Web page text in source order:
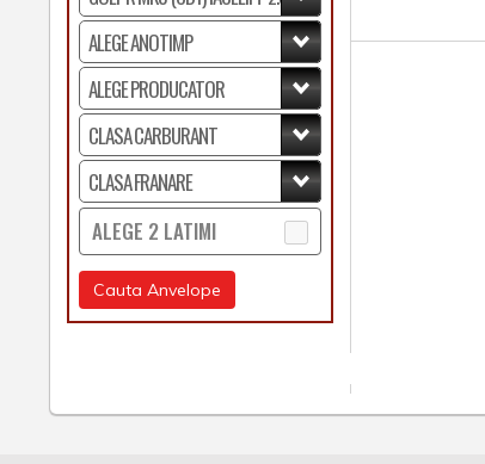
ALEGE 2 LATIMI
Cauta Anvelope